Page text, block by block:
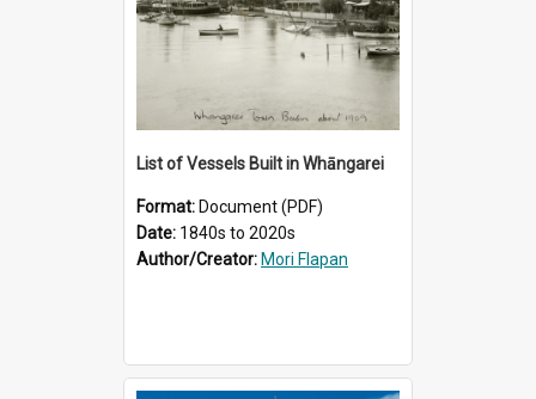
List of Vessels Built in Whāngarei
Format: Document (PDF)
Date: 1840s to 2020s
Author/Creator: Mori Flapan